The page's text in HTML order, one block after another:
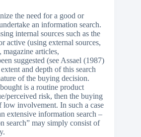
the need for a good or
an information search.
internal sources such as the
active (using external sources,
magazine articles,
suggested (see Assael (1987)
and depth of this search
of the buying decision.
is a routine product
perceived risk, then the buying
low involvement. In such a case
extensive information search –
search” may simply consist of